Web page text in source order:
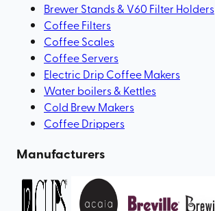
Brewer Stands & V60 Filter Holders
Coffee Filters
Coffee Scales
Coffee Servers
Electric Drip Coffee Makers
Water boilers & Kettles
Cold Brew Makers
Coffee Drippers
Manufacturers